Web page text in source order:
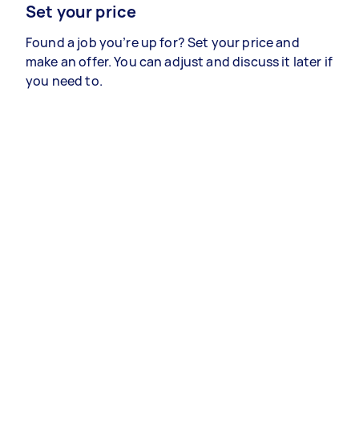
Set your price
Found a job you’re up for? Set your price and
make an offer. You can adjust and discuss it later if
you need to.